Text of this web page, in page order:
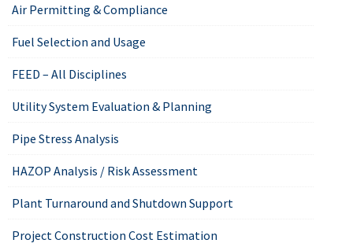
Air Permitting & Compliance
Fuel Selection and Usage
FEED – All Disciplines
Utility System Evaluation & Planning
Pipe Stress Analysis
HAZOP Analysis / Risk Assessment
Plant Turnaround and Shutdown Support
Project Construction Cost Estimation